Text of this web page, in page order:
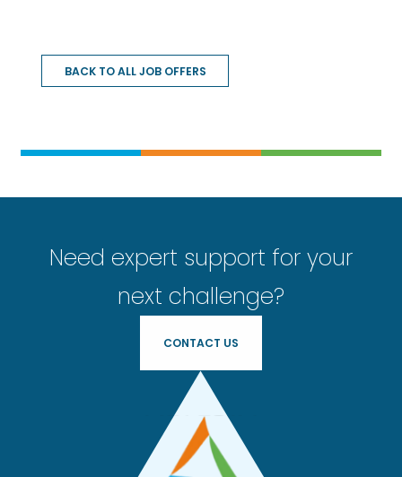
BACK TO ALL JOB OFFERS
Need expert support for your
next challenge?
CONTACT US